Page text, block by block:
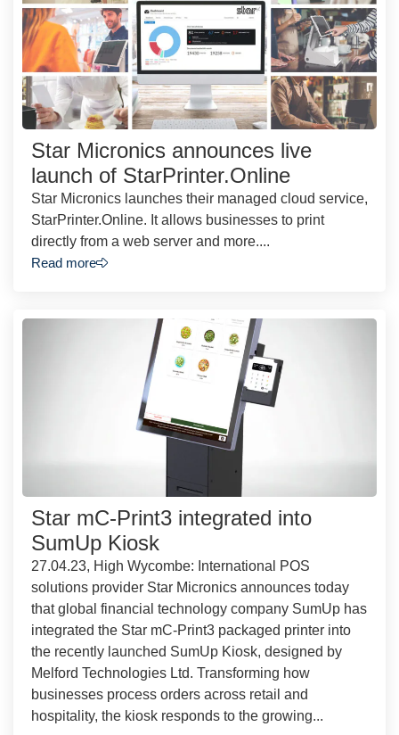
Star Micronics announces live
launch of StarPrinter.Online
Star Micronics launches their managed cloud service,
StarPrinter.Online. It allows businesses to print
directly from a web server and more....
Read more
Star mC-Print3 integrated into
SumUp Kiosk
27.04.23, High Wycombe: International POS
solutions provider Star Micronics announces today
that global financial technology company SumUp has
integrated the Star mC-Print3 packaged printer into
the recently launched SumUp Kiosk, designed by
Melford Technologies Ltd. Transforming how
businesses process orders across retail and
hospitality, the kiosk responds to the growing...